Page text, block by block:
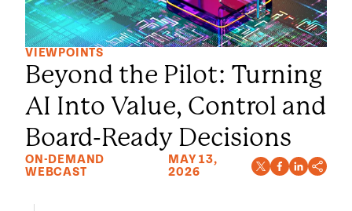
VIEWPOINTS
Beyond the Pilot: Turning
AI Into Value, Control and
Board-Ready Decisions
ON-DEMAND
WEBCAST
MAY 13,
2026